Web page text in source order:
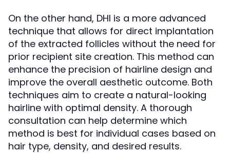
On the other hand, DHI is a more advanced
technique that allows for direct implantation
of the extracted follicles without the need for
prior recipient site creation. This method can
enhance the precision of hairline design and
improve the overall aesthetic outcome. Both
techniques aim to create a natural-looking
hairline with optimal density. A thorough
consultation can help determine which
method is best for individual cases based on
hair type, density, and desired results.